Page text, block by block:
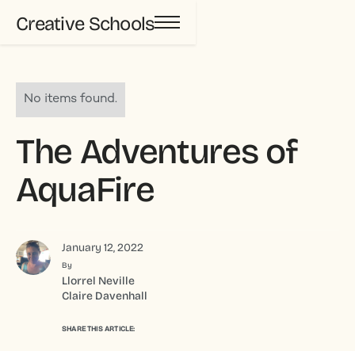
Creative Schools
No items found.
The Adventures of
AquaFire
January 12, 2022
By
Llorrel Neville
Claire Davenhall
SHARE THIS ARTICLE: